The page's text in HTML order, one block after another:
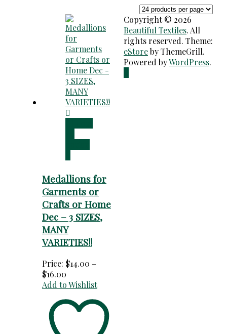
Medallions for
Garments or
Crafts or Home
Dec – 3 SIZES,
MANY
VARIETIES!!
Price: $14.00 –
$16.00
range:
through
Add to Wishlist
Copyright © 2026
Beautiful Textiles. All
rights reserved. Theme:
eStoreby ThemeGrill.
Powered byWordPress.